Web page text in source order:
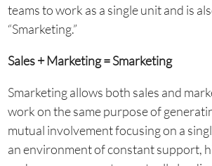
teams to work as a single unit and is
“Smarketing.”
Sales + Marketing = Smarketing
Smarketing allows both sales and
work on the same purpose of
mutual involvement focusing on a
an environment of constant support,